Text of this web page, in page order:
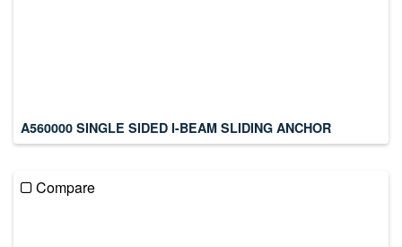
A560000 SINGLE SIDED I-BEAM SLIDING ANCHOR
Compare